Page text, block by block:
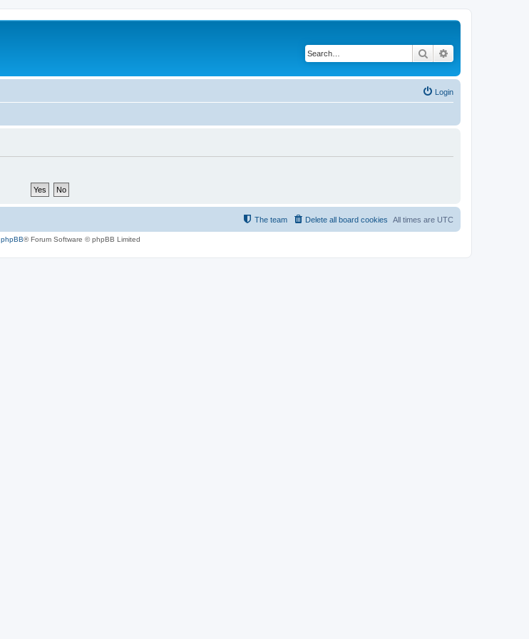
Search
Login
All times are UTC
Delete all board cookies
The team
phpBB® Forum Software © phpBB Limited